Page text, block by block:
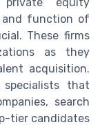
and function of
These firms
as they
acquisition.
that
search
tier candidates